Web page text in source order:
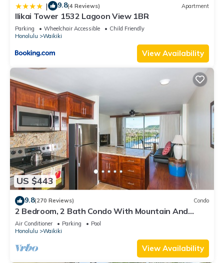
| 9.8(4 Reviews) Apartment
Ilikai Tower 1532 Lagoon View 1BR
Parking Wheelchair Accessible
Child Friendly
Honolulu
Waikiki
View Availability
US $443
9.8(270 Reviews) Condo
2 Bedroom, 2 Bath Condo With Mountain And
Water Views In The Heart Of Waikiki
Air Conditioner Parking
Pool
Honolulu
Waikiki
View Availability